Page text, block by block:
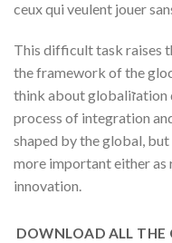
ceux qui veulent jouer
This difficult task raises
the framework of the
think about globaliזation dialectically, as an interdependent
process of integration
shaped by the global,
more important either as
innovation.
DOWNLOAD ALL THE